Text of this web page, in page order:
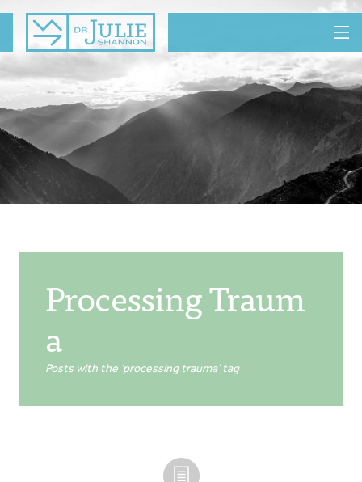
MENU
Processing Traum
A
Posts with the ‘processing trauma’ tag